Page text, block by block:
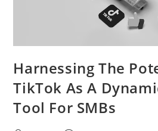
Harnessing The
TikTok As A
Tool For SMBs